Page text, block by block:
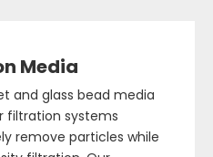
Media
and glass bead media
filtration systems
remove particles while